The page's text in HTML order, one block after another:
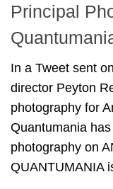
Principal
In a Tweet sent
director Peyton
photography for
Quantumania
photography on
QUANTUMANIA